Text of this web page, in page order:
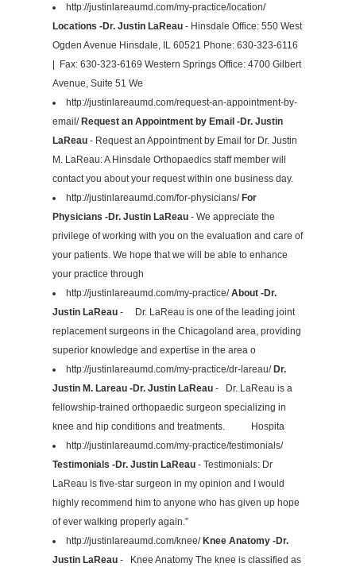
http://justinlareaumd.com/my-practice/location/
Locations -Dr. Justin LaReau - Hinsdale Office: 550 West
Ogden Avenue Hinsdale, IL 60521 Phone: 630-323-6116
| Fax: 630-323-6169 Western Springs Office: 4700 Gilbert
Avenue, Suite 51 We
http://justinlareaumd.com/request-an-appointment-by-
email/ Request an Appointment by Email -Dr. Justin
LaReau - Request an Appointment by Email for Dr. Justin
M. LaReau: A Hinsdale Orthopaedics staff member will
contact you about your request within one business day.
http://justinlareaumd.com/for-physicians/ For
Physicians -Dr. Justin LaReau - We appreciate the
privilege of working with you on the evaluation and care of
your patients. We hope that we will be able to enhance
your practice through
http://justinlareaumd.com/my-practice/About -Dr.
Justin LaReau - Dr. LaReau is one of the leading joint
replacement surgeons in the Chicagoland area, providing
superior knowledge and expertise in the area o
http://justinlareaumd.com/my-practice/dr-lareau/ Dr.
Justin M. Lareau -Dr. Justin LaReau - Dr. LaReau is a
fellowship-trained orthopaedic surgeon specializing in
knee and hip conditions and treatments. Hospita
http://justinlareaumd.com/my-practice/testimonials/
Testimonials -Dr. Justin LaReau - Testimonials: Dr
LaReau is five-star surgeon in my opinion and I would
highly recommend him to anyone who has given up hope
of ever walking properly again.”
http://justinlareaumd.com/knee/ Knee Anatomy -Dr.
Justin LaReau - Knee Anatomy The knee is classified as